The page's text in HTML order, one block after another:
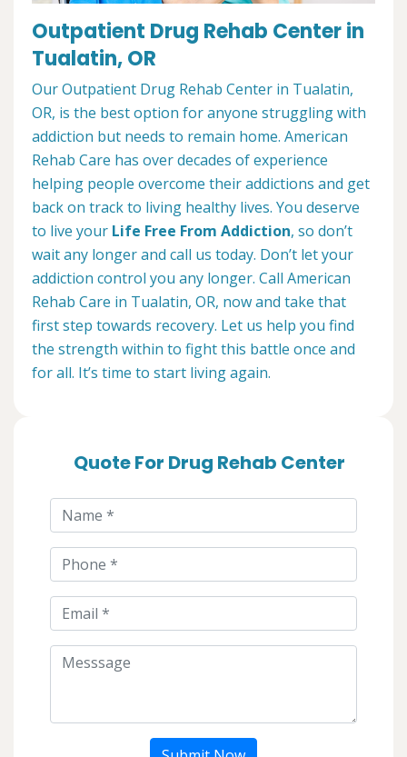
Outpatient Drug Rehab Center in
Tualatin, OR
Our Outpatient Drug Rehab Center in Tualatin,
OR, is the best option for anyone struggling with
addiction but needs to remain home. American
Rehab Care has over decades of experience
helping people overcome their addictions and get
back on track to living healthy lives. You deserve
to live your Life Free From Addiction, so don’t
wait any longer and call us today. Don’t let your
addiction control you any longer. Call American
Rehab Care in Tualatin, OR, now and take that
first step towards recovery. Let us help you find
the strength within to fight this battle once and
for all. It’s time to start living again.
Quote For Drug Rehab Center